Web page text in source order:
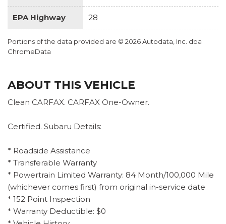
EPA Highway 28
Portions of the data provided are © 2026 Autodata, Inc. dba
ChromeData
ABOUT THIS VEHICLE
Clean CARFAX. CARFAX One-Owner.
Certified. Subaru Details:
* Roadside Assistance
* Transferable Warranty
* Powertrain Limited Warranty: 84 Month/100,000 Mile
(whichever comes first) from original in-service date
* 152 Point Inspection
* Warranty Deductible: $0